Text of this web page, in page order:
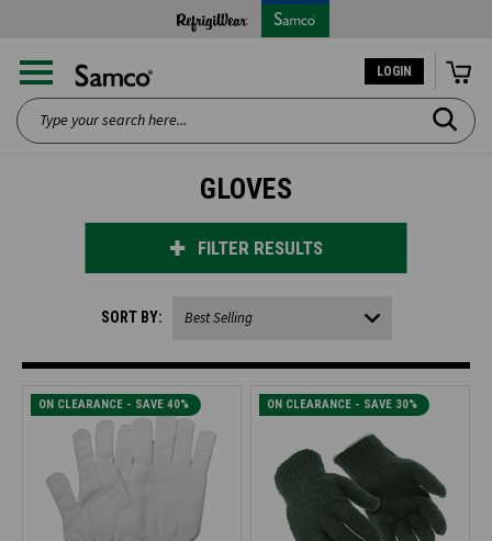
LOGIN
Search
GLOVES
FILTER RESULTS
SORT BY:
ON CLEARANCE - SAVE 40% ON CLEARANCE - SAVE 30%